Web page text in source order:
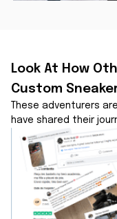
Look At How
Custom
These adventurers
have shared their